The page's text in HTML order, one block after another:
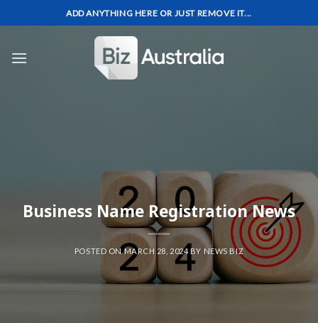
to
ADD ANYTHING HERE OR JUST REMOVE IT...
Business Name Registration News
POSTED ONMARCH 28, 2024 BY NEWS BIZ